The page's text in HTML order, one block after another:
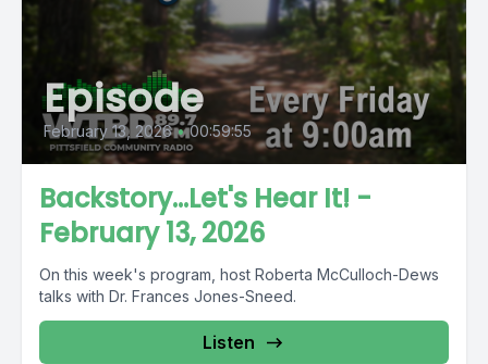
Episode
February 13, 2026 • 00:59:55
Backstory...Let's Hear It! -
February 13, 2026
On this week's program, host Roberta McCulloch-Dews
talks with Dr. Frances Jones-Sneed.
Listen